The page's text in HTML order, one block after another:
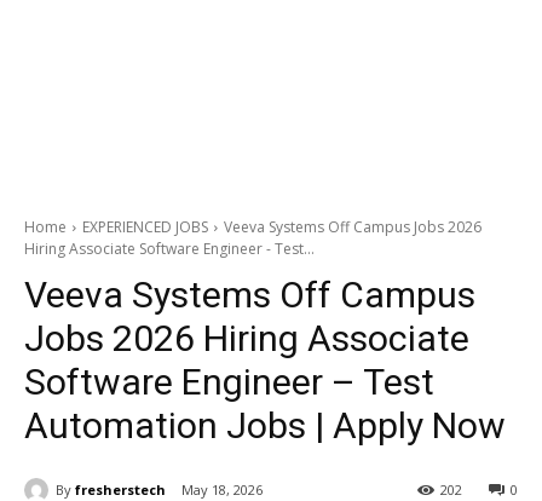
Home EXPERIENCED JOBS
Veeva Systems Off Campus Jobs 2026
Hiring Associate Software Engineer - Test...
Veeva Systems Off Campus
Jobs 2026 Hiring Associate
Software Engineer – Test
Automation Jobs | Apply Now
By fresherstech May 18, 2026 0
202